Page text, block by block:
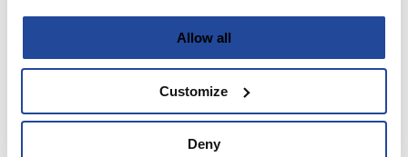
Allow all
Customize
Deny
Enter Password
Strength indicator